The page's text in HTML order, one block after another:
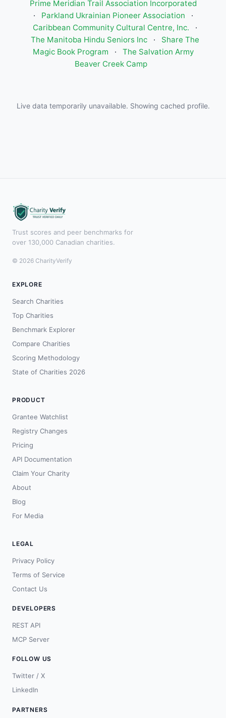
Prime Meridian Trail Association Incorporated
·
Parkland Ukrainian Pioneer Association
·
Caribbean Community Cultural Centre, Inc.
·
The Manitoba Hindu Seniors Inc
·
Share The
Magic Book Program
·
The Salvation Army
Beaver Creek Camp
Live data temporarily unavailable. Showing cached profile.
Trust scores and peer benchmarks for
over 130,000 Canadian charities.
© 2026 CharityVerify
EXPLORE
Search Charities
Top Charities
Benchmark Explorer
Compare Charities
Scoring Methodology
State of Charities 2026
PRODUCT
Grantee Watchlist
Registry Changes
Pricing
API Documentation
Claim Your Charity
About
Blog
For Media
LEGAL
Privacy Policy
Terms of Service
Contact Us
DEVELOPERS
REST API
MCP Server
FOLLOW US
Twitter / X
LinkedIn
PARTNERS